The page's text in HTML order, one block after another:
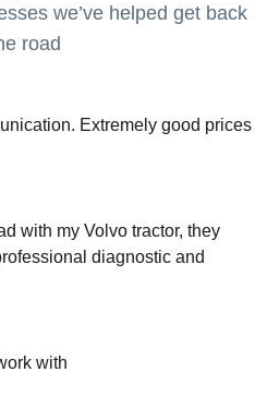
we’ve helped get back
road
Extremely good prices
with my Volvo tractor, they
diagnostic and
with